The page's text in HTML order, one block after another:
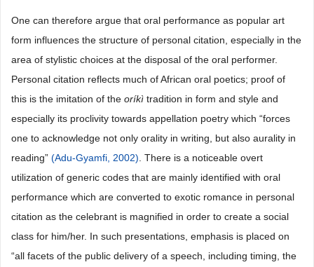
One can therefore argue that oral performance as popular art
form influences the structure of personal citation, especially in the
area of stylistic choices at the disposal of the oral performer.
Personal citation reflects much of African oral poetics; proof of
this is the imitation of the oríkì tradition in form and style and
especially its proclivity towards appellation poetry which “forces
one to acknowledge not only orality in writing, but also aurality in
reading” (Adu-Gyamfi, 2002) . There is a noticeable overt
utilization of generic codes that are mainly identified with oral
performance which are converted to exotic romance in personal
citation as the celebrant is magnified in order to create a social
class for him/her. In such presentations, emphasis is placed on
“all facets of the public delivery of a speech, including timing, the